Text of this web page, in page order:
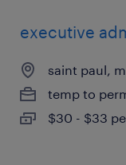
executive
saint paul,
temp to
$30 - $33